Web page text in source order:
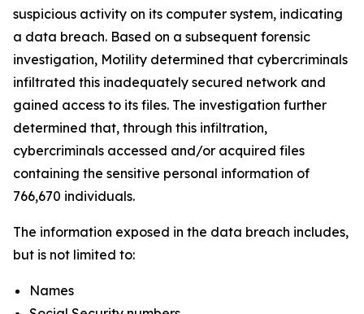
suspicious activity on its computer system, indicating
a data breach. Based on a subsequent forensic
investigation, Motility determined that cybercriminals
infiltrated this inadequately secured network and
gained access to its files. The investigation further
determined that, through this infiltration,
cybercriminals accessed and/or acquired files
containing the sensitive personal information of
766,670 individuals.
The information exposed in the data breach includes,
but is not limited to:
Names